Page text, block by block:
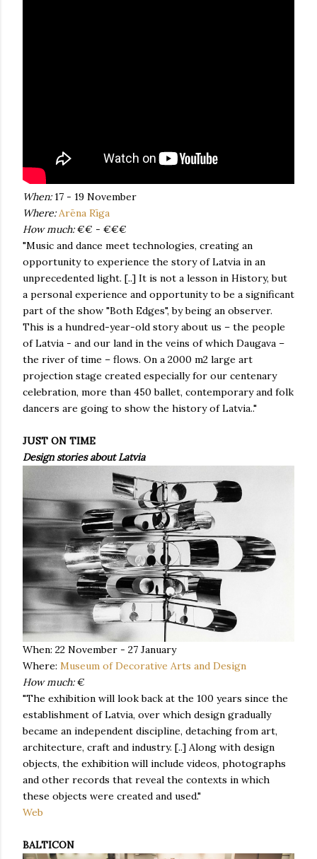
When:17 - 19 November
Where:Arēna Rīga
How much:€€ - €€€
"Music and dance meet technologies, creating an
opportunity to experience the story of Latvia in an
unprecedented light. [..] It is not a lesson in History, but
a personal experience and opportunity to be a significant
part of the show "Both Edges", by being an observer.
This is a hundred-year-old story about us – the people
of Latvia - and our land in the veins of which Daugava –
the river of time – flows. On a 2000 m2 large art
projection stage created especially for our centenary
celebration, more than 450 ballet, contemporary and folk
dancers are going to show the history of Latvia.."
JUST ON TIME
Design stories about Latvia
When: 22 November - 27 January
Where: Museum of Decorative Arts and Design
How much:€
"The exhibition will look back at the 100 years since the
establishment of Latvia, over which design gradually
became an independent discipline, detaching from art,
architecture, craft and industry. [..] Along with design
objects, the exhibition will include videos, photographs
and other records that reveal the contexts in which
these objects were created and used."
Web
BALTICON